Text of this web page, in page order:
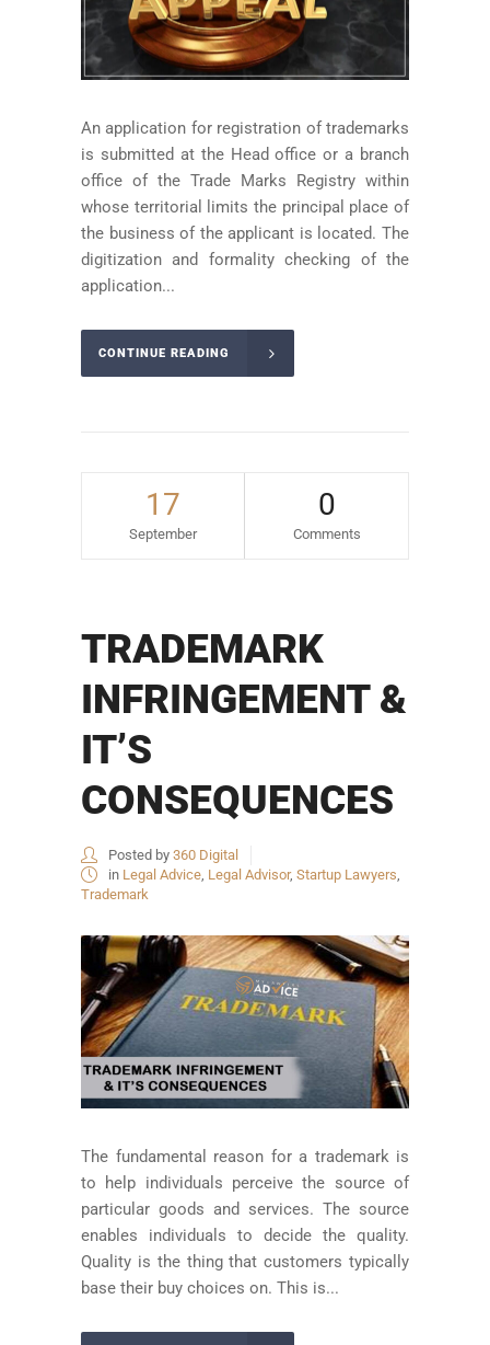
An application for registration of trademarks
is submitted at the Head office or a branch
office of the Trade Marks Registry within
whose territorial limits the principal place of
the business of the applicant is located. The
digitization and formality checking of the
application...
CONTINUE READING
17
September
0
Comments
TRADEMARK
INFRINGEMENT &
IT’S
CONSEQUENCES
Posted by 360 Digital
in Legal Advice, Legal Advisor, Startup Lawyers,
Trademark
The fundamental reason for a trademark is
to help individuals perceive the source of
particular goods and services. The source
enables individuals to decide the quality.
Quality is the thing that customers typically
base their buy choices on. This is...